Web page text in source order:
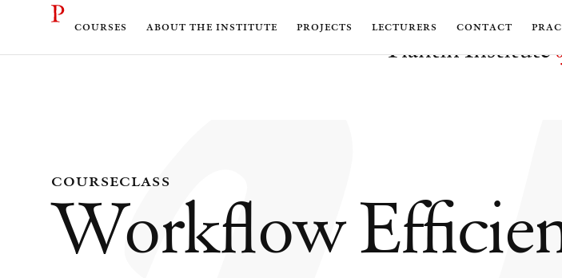
courses about the institute projects lecturers contact
courseclass
Workflow